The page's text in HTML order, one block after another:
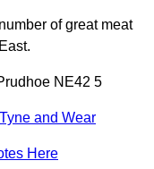
of great meat
NE42 5
Tyne and Wear
Here